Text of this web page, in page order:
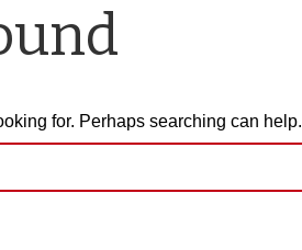
for. Perhaps searching can help.